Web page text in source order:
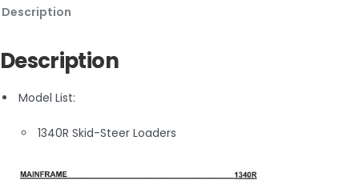
Description
Description
Model List:
1340R Skid-Steer Loaders